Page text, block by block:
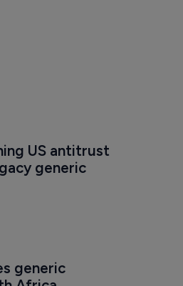
US antitrust
generic
generic